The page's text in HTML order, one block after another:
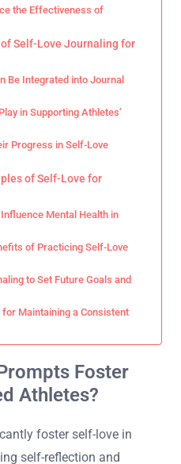
the Effectiveness of
Self-Love Journaling for
Be Integrated into Journal
in Supporting Athletes’
Progress in Self-Love
of Self-Love for
Mental Health in
of Practicing Self-Love
to Set Future Goals and
Maintaining a Consistent
Foster
Athletes?
foster self-love in
self-reflection and